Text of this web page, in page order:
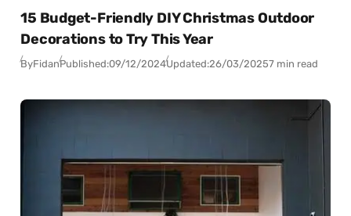
15 Budget-Friendly DIY Christmas Outdoor
Decorations to Try This Year
ByFidanPublished:09/12/2024Updated:26/03/20257 min read